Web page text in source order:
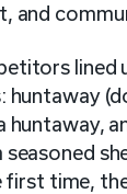
and
lined
huntaway
huntaway,
seasoned
time,